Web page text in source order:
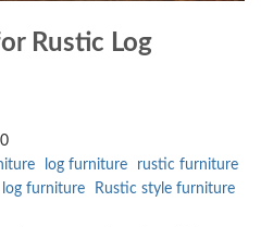
Rustic Log
log furniture
rustic furniture
furniture Rustic style furniture